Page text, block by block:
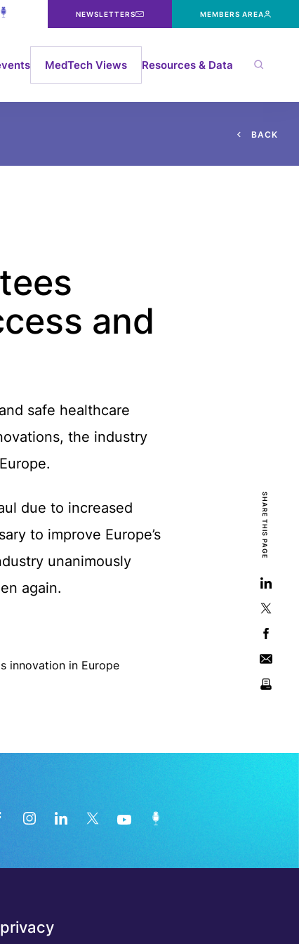
NEWSLETTERS MEMBERS AREA
MedTech Views Resources & Data
BACK
and
safe healthcare
the industry
due to increased
to improve Europe’s
unanimously
again.
SHARE THIS PAGE
directly in your inbox